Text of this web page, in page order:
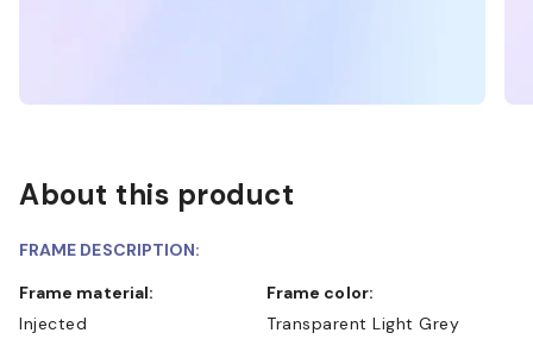
About this product
FRAME DESCRIPTION:
Frame material:
Injected
Frame color:
Transparent Light Grey